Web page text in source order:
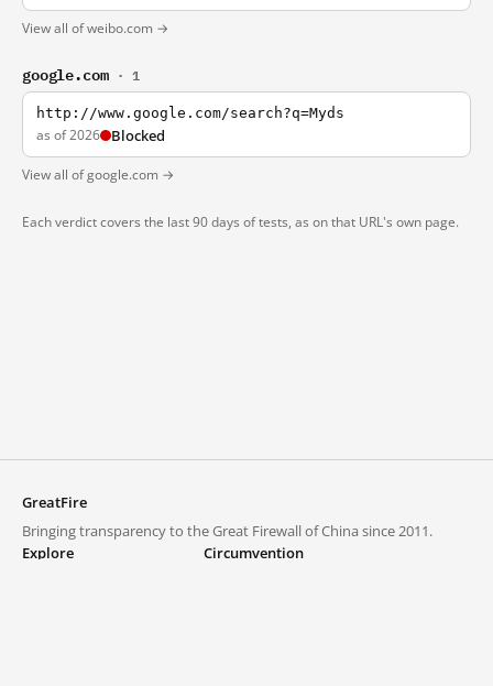
View all of weibo.com →
google.com · 1
http://www.google.com/search?q=Myds
as of 2026 Blocked
View all of google.com →
Each verdict covers the last 90 days of tests, as on that URL's own page.
GreatFire
Bringing transparency to the Great Firewall of China since 2011.
Explore
Circumvention